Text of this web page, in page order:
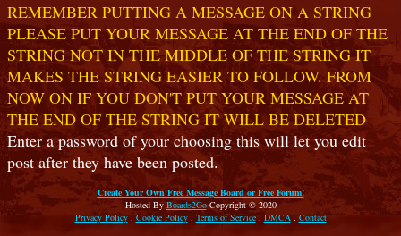
REMEMBER PUTTING A MESSAGE ON A STRING
PLEASE PUT YOUR MESSAGE AT THE END OF THE
STRING NOT IN THE MIDDLE OF THE STRING IT
MAKES THE STRING EASIER TO FOLLOW. FROM
NOW ON IF YOU DON'T PUT YOUR MESSAGE AT
THE END OF THE STRING IT WILL BE DELETED
Enter a password of your choosing this will let you edit
post after they have been posted.
Create Your Own Free Message Board or Free Forum!
Hosted By Boards2GoCopyright © 2020
Privacy Policy. Cookie Policy. Terms of Service. DMCA. Contact